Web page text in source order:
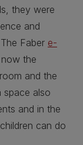
they were
and
Faber e-
now the
and the
space also
and in the
can do